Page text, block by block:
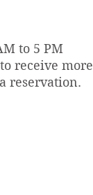
to 5 PM
receive more
reservation.